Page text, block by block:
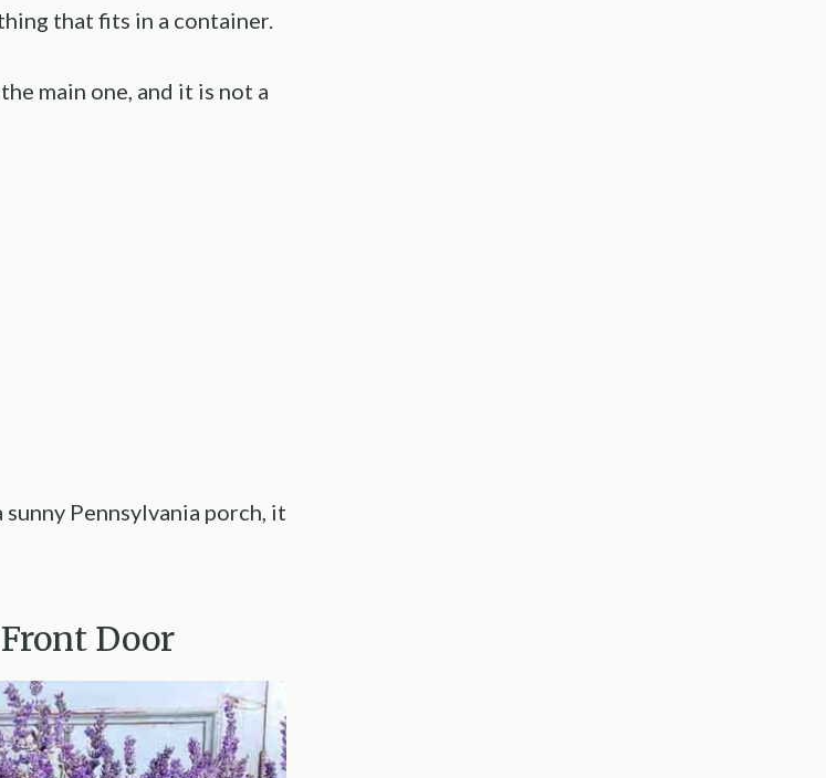
that fits in a container.
main one, and it is not a
Pennsylvania porch, it
Door